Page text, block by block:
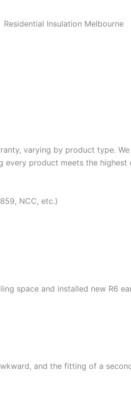
Residential Insulation Melbourne
varying by product type.
product meets the
NCC, etc.)
space and installed new R6
and the fitting of a